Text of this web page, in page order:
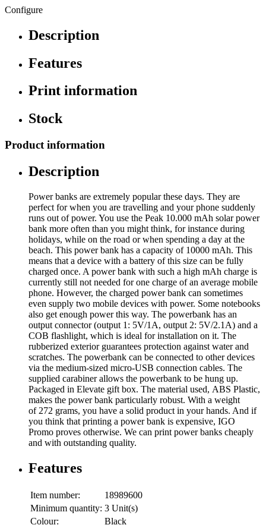
Configure
Description
Features
Print information
Stock
Product information
Description
Power banks are extremely popular these days. They are
perfect for when you are travelling and your phone suddenly
runs out of power. You use the Peak 10.000 mAh solar power
bank more often than you might think, for instance during
holidays, while on the road or when spending a day at the
beach. This power bank has a capacity of 10000 mAh. This
means that a device with a battery of this size can be fully
charged once. A power bank with such a high mAh charge is
currently still not needed for one charge of an average mobile
phone. However, the charged power bank can sometimes
even supply two mobile devices with power. Some notebooks
also get enough power this way. The powerbank has an
output connector (output 1: 5V/1A, output 2: 5V/2.1A) and a
COB flashlight, which is ideal for installation on it. The
rubberized exterior guarantees protection against water and
scratches. The powerbank can be connected to other devices
via the medium-sized micro-USB connection cables. The
supplied carabiner allows the powerbank to be hung up.
Packaged in Elevate gift box. The material used, ABS Plastic,
makes the power bank particularly robust. With a weight
of 272 grams, you have a solid product in your hands. And if
you think that printing a power bank is expensive, IGO
Promo proves otherwise. We can print power banks cheaply
and with outstanding quality.
Features
Item number:
18989600
Minimum quantity: 3 Unit(s)
Colour:
Black